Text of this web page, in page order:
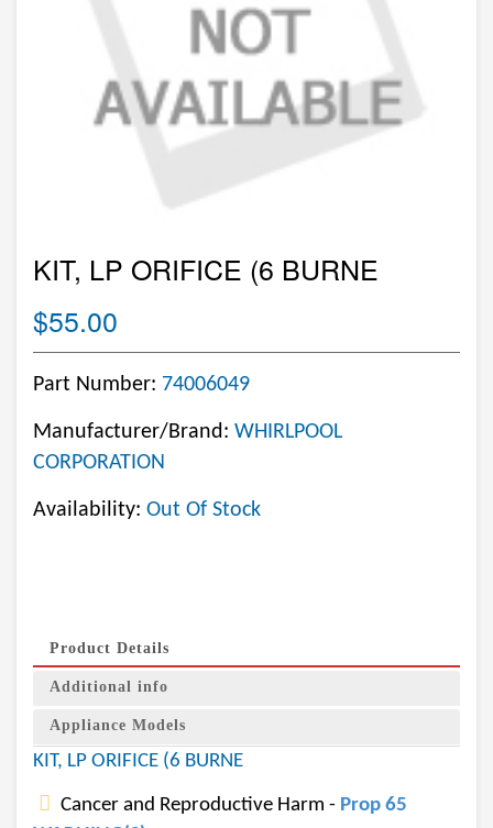
KIT, LP ORIFICE (6 BURNE
$55.00
Part Number: 74006049
Manufacturer/Brand: WHIRLPOOL
CORPORATION
Availability: Out Of Stock
Product Details
Additional info
Appliance Models
KIT, LP ORIFICE (6 BURNE
Cancer and Reproductive Harm - Prop 65